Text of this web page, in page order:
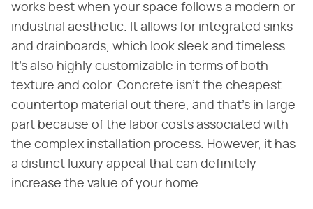
works best when your space follows a modern or
industrial aesthetic. It allows for integrated sinks
and drainboards, which look sleek and timeless.
It's also highly customizable in terms of both
texture and color. Concrete isn't the cheapest
countertop material out there, and that's in large
part because of the labor costs associated with
the complex installation process. However, it has
a distinct luxury appeal that can definitely
increase the value of your home.